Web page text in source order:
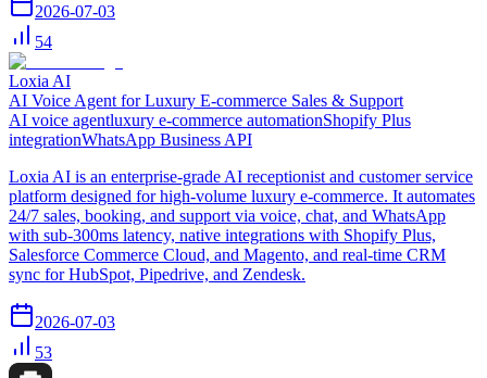
2026-07-03
54
Loxia AI
AI Voice Agent for Luxury E-commerce Sales & Support
AI voice agentluxury e-commerce automationShopify Plus
integrationWhatsApp Business API
Loxia AI is an enterprise-grade AI receptionist and customer service
platform designed for high-volume luxury e-commerce. It automates
24/7 sales, booking, and support via voice, chat, and WhatsApp
with sub-300ms latency, native integrations with Shopify Plus,
Salesforce Commerce Cloud, and Magento, and real-time CRM
sync for HubSpot, Pipedrive, and Zendesk.
2026-07-03
53